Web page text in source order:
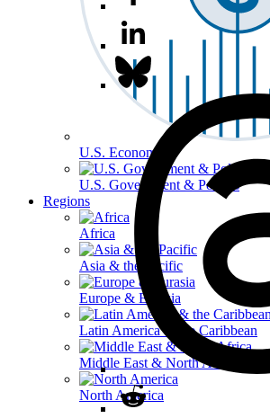
U.S. Economy
U.S. Government & Politics
Regions
Africa
Asia & the Pacific
Europe & Eurasia
Latin America & the Caribbean
Middle East & North Africa
North America